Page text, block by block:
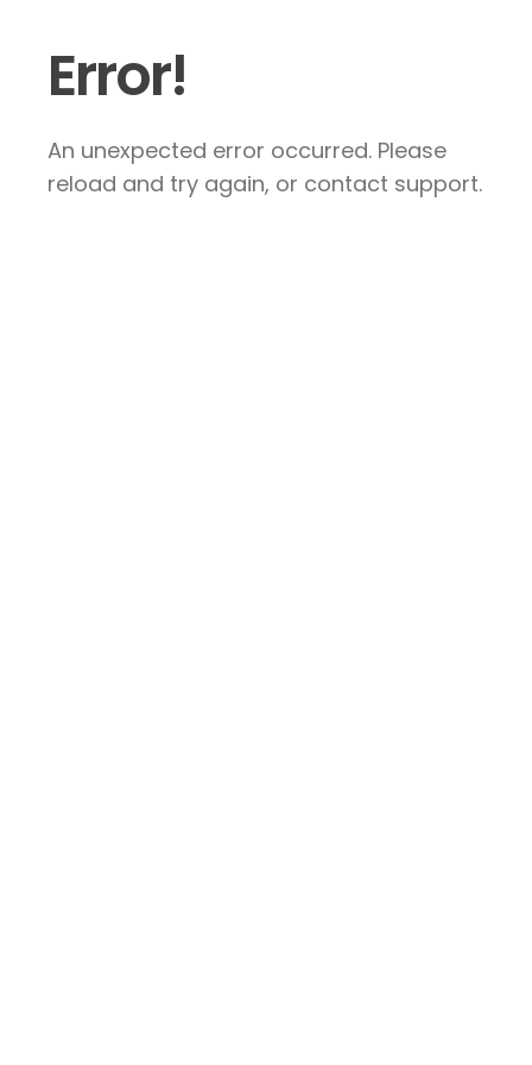
Error!
An unexpected error occurred. Please
reload and try again, or contact support.